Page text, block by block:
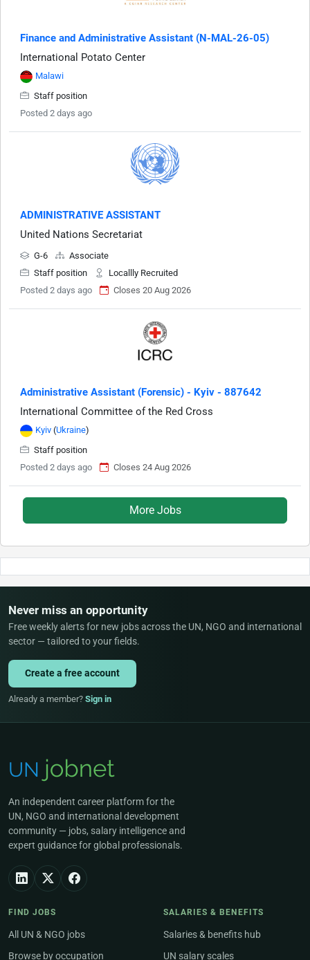
Finance and Administrative Assistant (N-MAL-26-05)
International Potato Center
Malawi
Staff position
Posted 2 days ago
ADMINISTRATIVE ASSISTANT
United Nations Secretariat
G-6
Associate
Staff position
Locallly Recruited
Posted 2 days ago
Closes 20 Aug 2026
Administrative Assistant (Forensic) - Kyiv - 887642
International Committee of the Red Cross
Kyiv (Ukraine)
Staff position
Posted 2 days ago
Closes 24 Aug 2026
More Jobs
Never miss an opportunity
Free weekly alerts for new jobs across the UN, NGO and international
sector — tailored to your fields.
Create a free account
Already a member? Sign in
An independent career platform for the
UN, NGO and international development
community — jobs, salary intelligence and
expert guidance for global professionals.
FIND JOBS
All UN & NGO jobs
Browse by occupation
SALARIES & BENEFITS
Salaries & benefits hub
UN salary scales